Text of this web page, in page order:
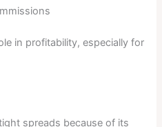
in profitability, especially for
spreads because of its